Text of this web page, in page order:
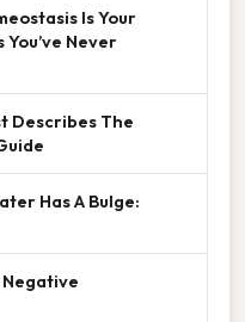
Is Your
Never
Describes The
Has A Bulge: